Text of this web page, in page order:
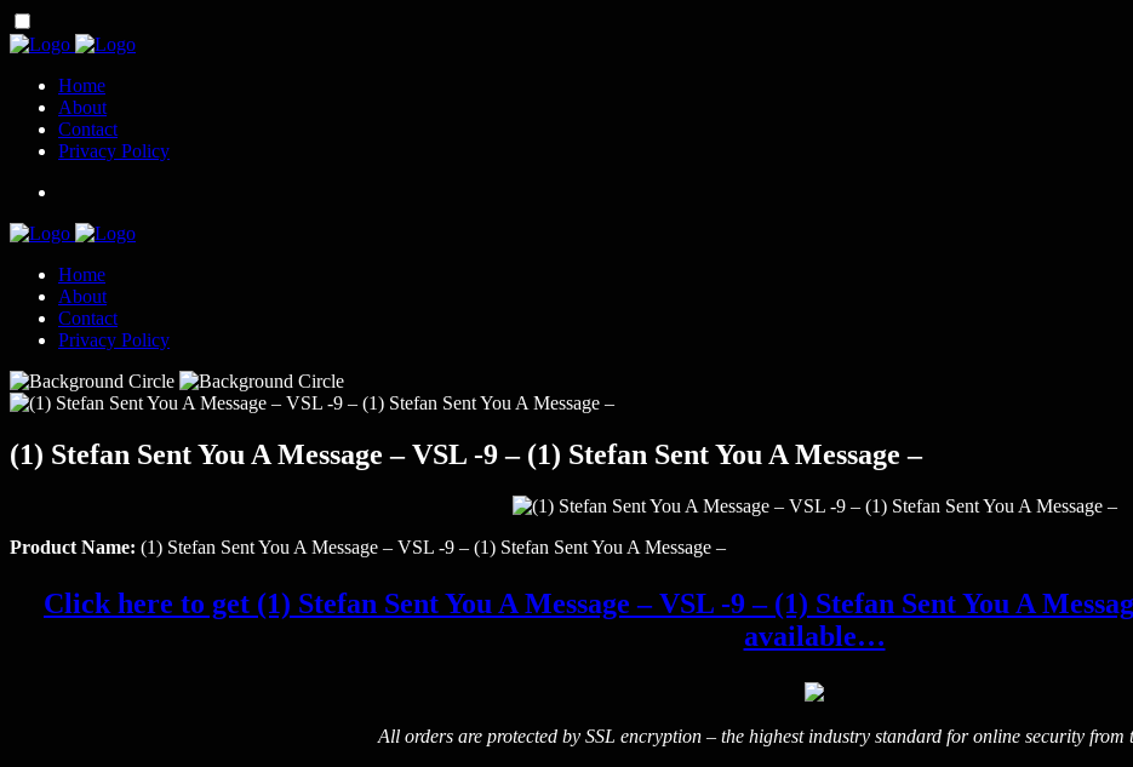
Home
About
Contact
Privacy Policy
Home
About
Contact
Privacy Policy
(1) Stefan Sent You A Message – VSL -9 – (1) Stefan Sent You A Message –
Product Name: (1) Stefan Sent You A Message – VSL -9 – (1) Stefan Sent You A Message –
Click here to get (1) Stefan Sent You A Message – VSL -9 – (1) Stefan Sent You A
available…
All orders are protected by SSL encryption – the highest industry standard for online security from